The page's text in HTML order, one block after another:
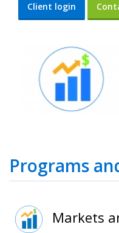
Client login
Programs
Markets